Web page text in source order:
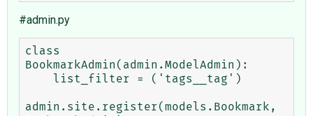
#admin.py
class
BookmarkAdmin(admin.ModelAdmin):
admin.site.register(models.Bookmark,